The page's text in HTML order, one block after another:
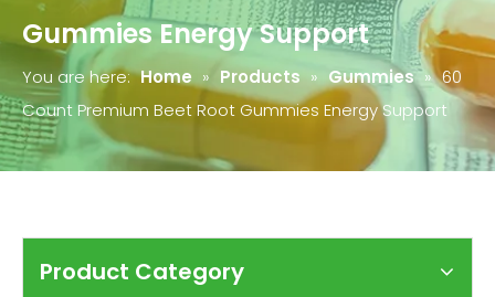
Gummies Energy Support
You are here: Home » Products » Gummies » 60
Count Premium Beet Root Gummies Energy Support
Product Category